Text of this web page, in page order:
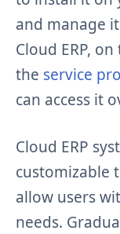
and manage
Cloud ERP,
the service
can access it
Cloud ERP
customizable
allow users
needs.